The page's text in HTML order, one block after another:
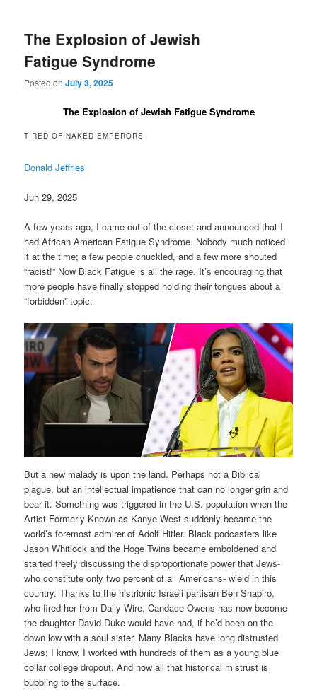
The Explosion of Jewish
Fatigue Syndrome
Posted onJuly 3, 2025
The Explosion of Jewish Fatigue Syndrome
TIRED OF NAKED EMPERORS
Donald Jeffries
Jun 29, 2025
A few years ago, I came out of the closet and announced that I
had African American Fatigue Syndrome. Nobody much noticed
it at the time; a few people chuckled, and a few more shouted
“racist!” Now Black Fatigue is all the rage. It’s encouraging that
more people have finally stopped holding their tongues about a
“forbidden” topic.
But a new malady is upon the land. Perhaps not a Biblical
plague, but an intellectual impatience that can no longer grin and
bear it. Something was triggered in the U.S. population when the
Artist Formerly Known as Kanye West suddenly became the
world’s foremost admirer of Adolf Hitler. Black podcasters like
Jason Whitlock and the Hoge Twins became emboldened and
started freely discussing the disproportionate power that Jews-
who constitute only two percent of all Americans- wield in this
country. Thanks to the histrionic Israeli partisan Ben Shapiro,
who fired her from Daily Wire, Candace Owens has now become
the daughter David Duke would have had, if he’d been on the
down low with a soul sister. Many Blacks have long distrusted
Jews; I know, I worked with hundreds of them as a young blue
collar college dropout. And now all that historical mistrust is
bubbling to the surface.